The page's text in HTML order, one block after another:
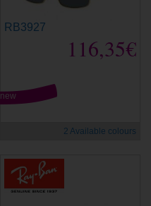
RB3927
116,35€
new
2 Available colours